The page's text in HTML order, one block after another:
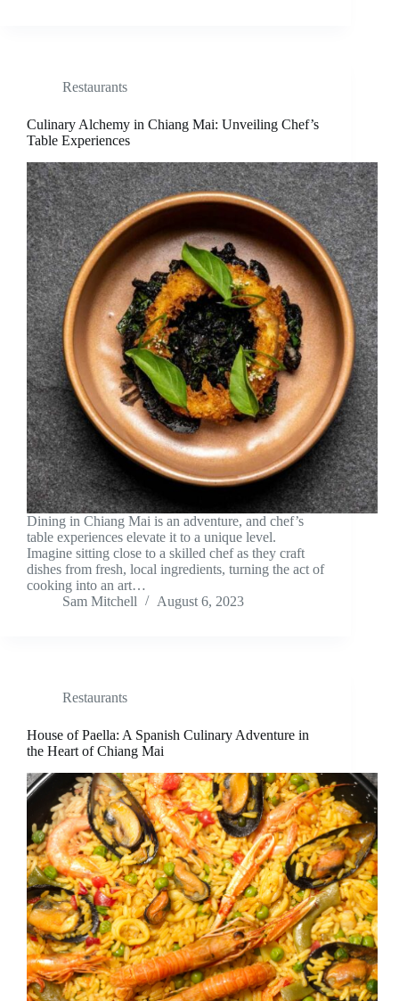
Restaurants
Culinary Alchemy in Chiang Mai: Unveiling Chef’s
Table Experiences
Dining in Chiang Mai is an adventure, and chef’s
table experiences elevate it to a unique level.
Imagine sitting close to a skilled chef as they craft
dishes from fresh, local ingredients, turning the act of
cooking into an art…
Sam Mitchell
August 6, 2023
Restaurants
House of Paella: A Spanish Culinary Adventure in
the Heart of Chiang Mai